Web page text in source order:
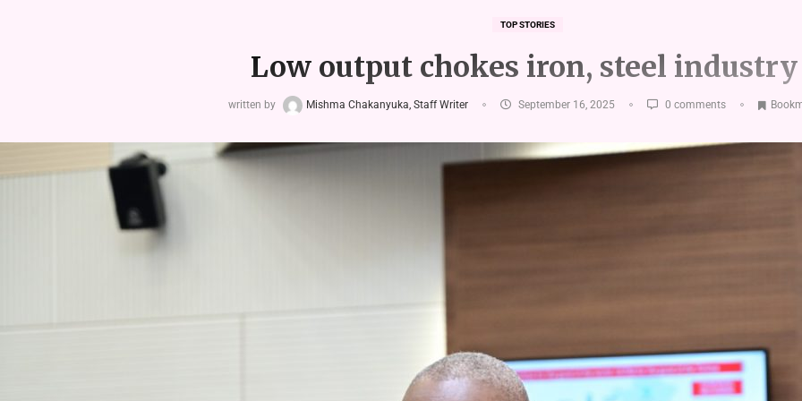
TOP STORIES
Low output chokes iron, steel industry
written by Mishma Chakanyuka, Staff Writer September 16, 2025 0 comments